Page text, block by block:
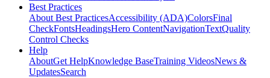
Best Practices
About Best PracticesAccessibility (ADA)ColorsFinal
CheckFontsHeadingsHero ContentNavigationTextQuality
Control Checks
Help
AboutGet HelpKnowledge BaseTraining VideosNews &
UpdatesSearch